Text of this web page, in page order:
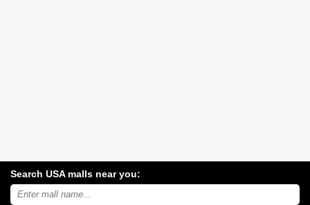
Search USA malls near you:
Search
USA